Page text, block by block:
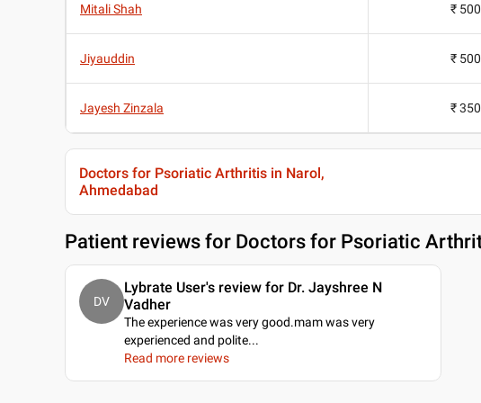
Mitali Shah ₹ 500
Jiyauddin ₹ 500
Jayesh Zinzala ₹ 350
Doctors for Psoriatic Arthritis in Narol,
Ahmedabad
Patient reviews for Doctors for Psoriatic
DV
Lybrate User's review for Dr. Jayshree N
Vadher
The experience was very good.mam was very
experienced and polite...
Read more reviews